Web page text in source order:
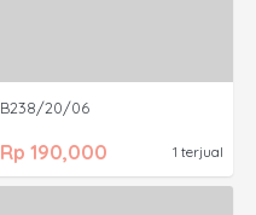
B238/20/06
Rp 190,000 1 terjual